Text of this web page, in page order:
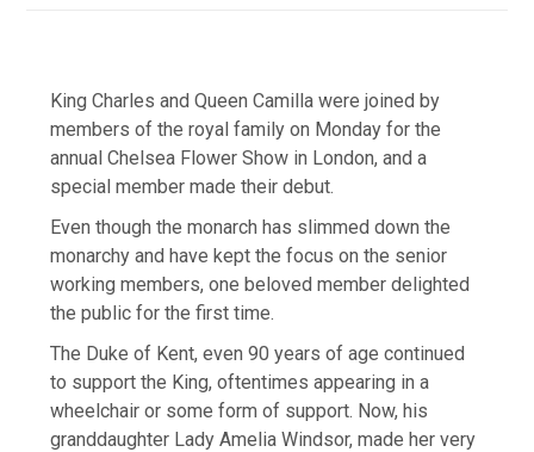
King Charles and Queen Camilla were joined by
members of the royal family on Monday for the
annual Chelsea Flower Show in London, and a
special member made their debut.
Even though the monarch has slimmed down the
monarchy and have kept the focus on the senior
working members, one beloved member delighted
the public for the first time.
The Duke of Kent, even 90 years of age continued
to support the King, oftentimes appearing in a
wheelchair or some form of support. Now, his
granddaughter Lady Amelia Windsor, made her very